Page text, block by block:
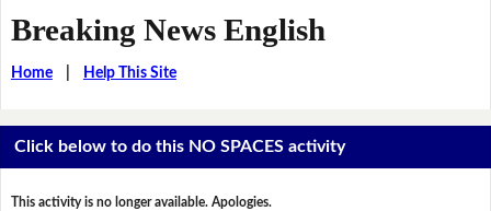
Breaking News English
Home| Help This Site
Click below to do this NO SPACES activity
This activity is no longer available. Apologies.